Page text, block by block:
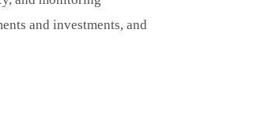
and investments, and